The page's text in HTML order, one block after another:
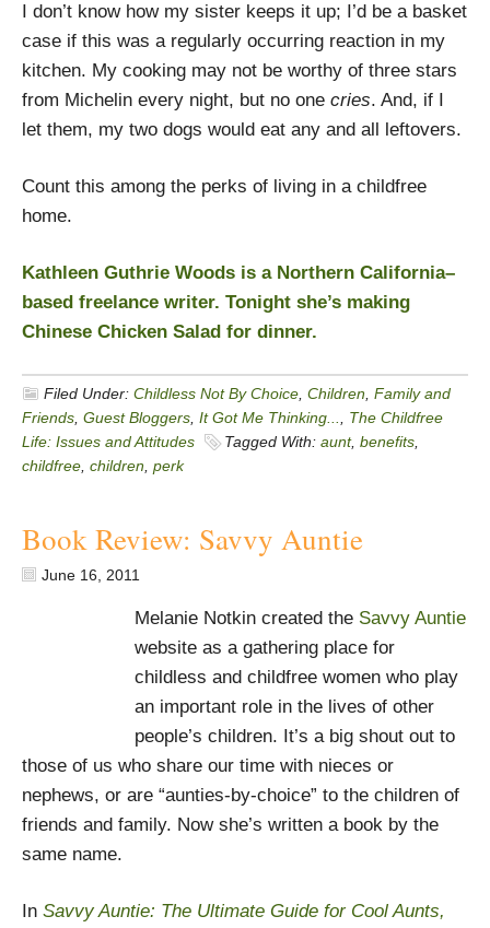
I don’t know how my sister keeps it up; I’d be a basket
case if this was a regularly occurring reaction in my
kitchen. My cooking may not be worthy of three stars
from Michelin every night, but no one cries. And, if I
let them, my two dogs would eat any and all leftovers.
Count this among the perks of living in a childfree
home.
Kathleen Guthrie Woods is a Northern California–
based freelance writer. Tonight she’s making
Chinese Chicken Salad for dinner.
Filed Under: Childless Not By Choice Children Family and
Friends Guest Bloggers It Got Me Thinking...
The Childfree
Life: Issues and Attitudes
Tagged With: aunt, benefits
childfree children perk
Book Review: Savvy Auntie
June 16, 2011
Melanie Notkin created the Savvy Auntie
website as a gathering place for
childless and childfree women who play
an important role in the lives of other
people’s children. It’s a big shout out to
those of us who share our time with nieces or
nephews, or are “aunties-by-choice” to the children of
friends and family. Now she’s written a book by the
same name.
In Savvy Auntie: The Ultimate Guide for Cool Aunts,